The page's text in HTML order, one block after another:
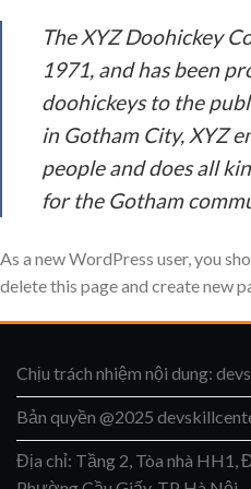
The XYZ Doohickey
1971, and has been
doohickeys to the
in Gotham City, XYZ
people and does all
for the Gotham
As a new WordPress user, you
delete this page and create new
Chịu trách nhiệm nội dung:
Bản quyền @2025
Địa chỉ: Tầng 2, Tòa nhà